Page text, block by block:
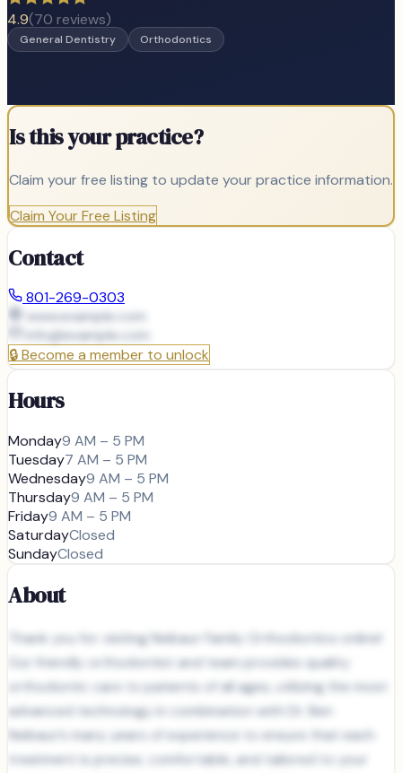
4.9(70 reviews)
General Dentistry Orthodontics
Is this your practice?
Claim your free listing to update your practice information.
Claim Your Free Listing
Contact
801-269-0303
www.example.com
info@example.com
🔒Become a member to unlock
Hours
Monday9 AM – 5 PM
Tuesday7 AM – 5 PM
Wednesday9 AM – 5 PM
Thursday9 AM – 5 PM
Friday9 AM – 5 PM
SaturdayClosed
SundayClosed
About
Thank you for visiting Neibaur Family Orthodontics online!
Our friendly orthodontist and team provides quality
orthodontic care to patients of all ages, utilizing the most
advanced technology in combination with Dr. Ben
Neibaur’s many years of experience to ensure that each
treatment is precise, comfortable, and tailored to your